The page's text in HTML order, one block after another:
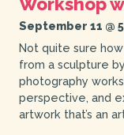
September 11 @
Not quite sure
from a sculpture
photography
perspective, and
artwork that’s an